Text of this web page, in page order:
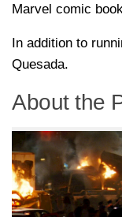
Marvel comic
In addition to
Quesada.
About the